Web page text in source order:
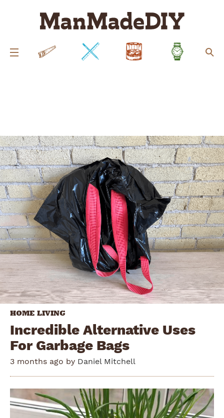
HOME LIVING
Incredible Alternative Uses
For Garbage Bags
3 months ago by Daniel Mitchell